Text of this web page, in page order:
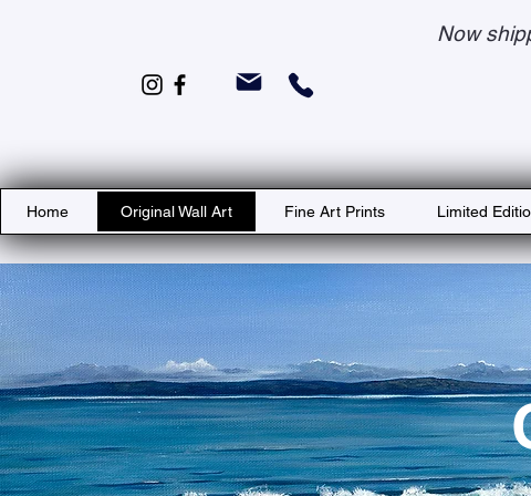
Home Original Wall Art Fine Art Prints Limited
Now